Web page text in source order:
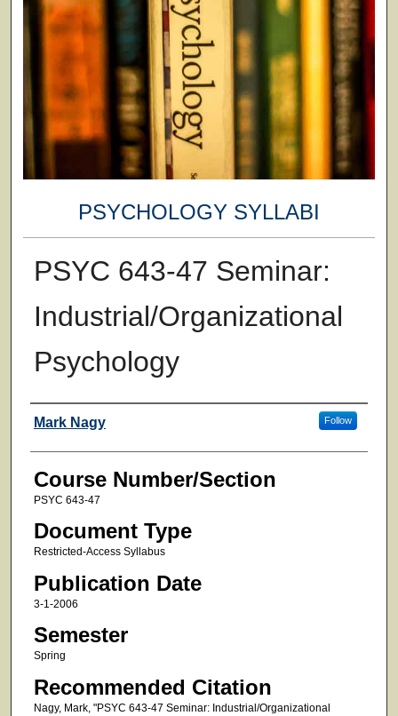
PSYCHOLOGY SYLLABI
PSYC 643-47 Seminar:
Industrial/Organizational
Psychology
Faculty
Mark Nagy Follow
Course Number/Section
PSYC 643-47
Document Type
Restricted-Access Syllabus
Publication Date
3-1-2006
Semester
Spring
Recommended Citation
Nagy, Mark, "PSYC 643-47 Seminar: Industrial/Organizational